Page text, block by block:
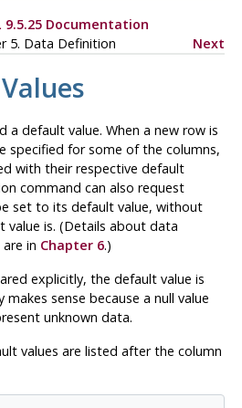
9.5.25 Documentation
5. Data Definition Next
a default value. When a new row is
specified for some of the columns,
with their respective default
command can also request
set to its default value, without
is. (Details about data
in Chapter 6.)
explicitly, the default value is
makes sense because a null value
unknown data.
values are listed after the column